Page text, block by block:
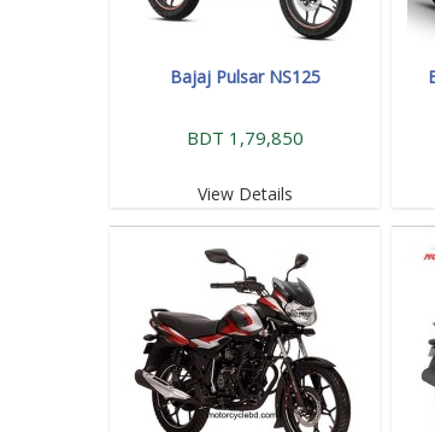
Bajaj Pulsar NS125
BDT 1,79,850
View Details